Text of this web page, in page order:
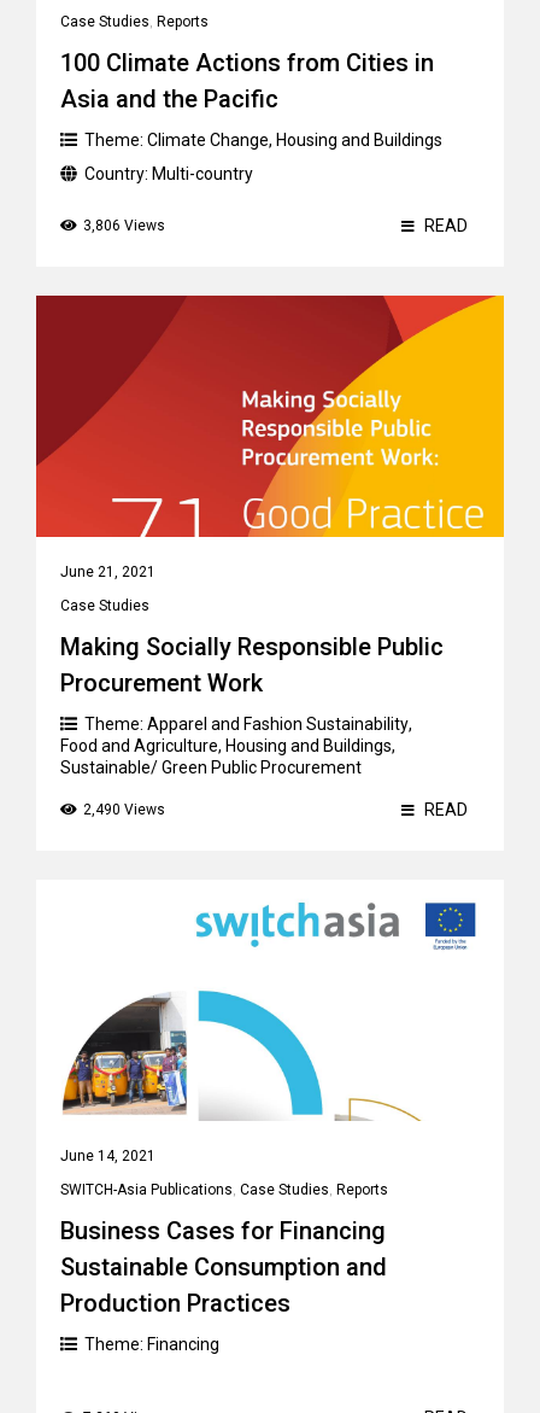
Case Studies, Reports
100 Climate Actions from Cities in
Asia and the Pacific
Theme: Climate Change, Housing and Buildings
Country: Multi-country
3,806 Views READ
June 21, 2021
Case Studies
Making Socially Responsible Public
Procurement Work
Theme: Apparel and Fashion Sustainability,
Food and Agriculture, Housing and Buildings,
Sustainable/ Green Public Procurement
2,490 Views READ
June 14, 2021
SWITCH-Asia Publications, Case Studies, Reports
Business Cases for Financing
Sustainable Consumption and
Production Practices
Theme: Financing